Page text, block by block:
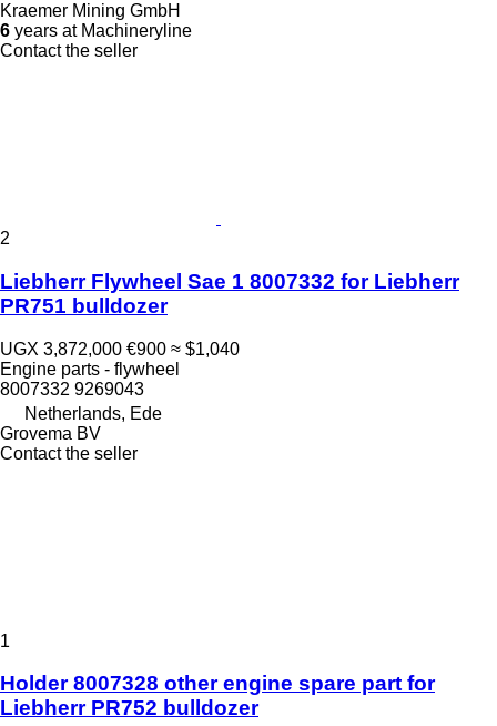
Kraemer Mining GmbH
6 years at Machineryline
Contact the seller
2
Liebherr Flywheel Sae 1 8007332 for Liebherr
PR751 bulldozer
UGX 3,872,000 €900 ≈ $1,040
Engine parts - flywheel
8007332 9269043
Netherlands, Ede
Grovema BV
Contact the seller
1
Holder 8007328 other engine spare part for
Liebherr PR752 bulldozer